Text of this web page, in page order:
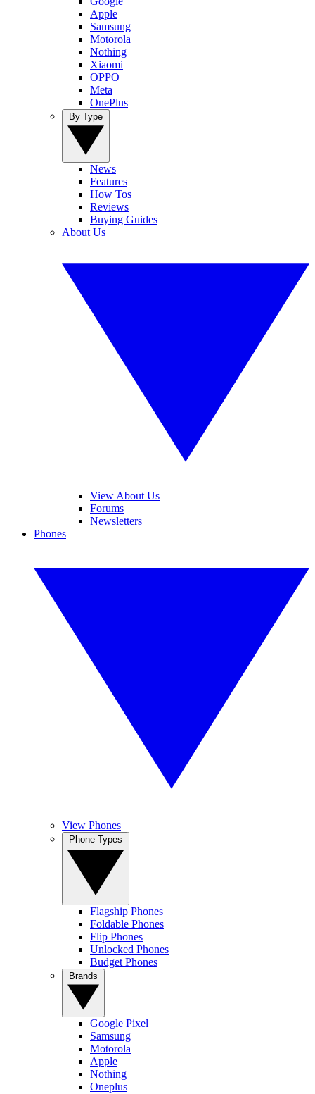
Apple
Samsung
Motorola
Nothing
Xiaomi
OPPO
Meta
OnePlus
News
Features
How Tos
Reviews
Buying Guides
About Us
View About Us
Forums
Newsletters
Phones
View Phones
Flagship Phones
Foldable Phones
Flip Phones
Unlocked Phones
Budget Phones
Google Pixel
Samsung
Motorola
Apple
Nothing
Oneplus